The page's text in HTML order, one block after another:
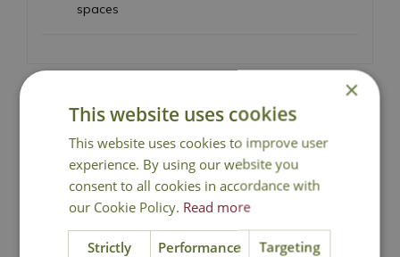
spaces
National Delivery
Click & Collect
×
This website uses cookies
This website uses cookies to improve user
experience. By using our website you
consent to all cookies in accordance with
our Cookie Policy. Read more
Strictly
Performance Targeting